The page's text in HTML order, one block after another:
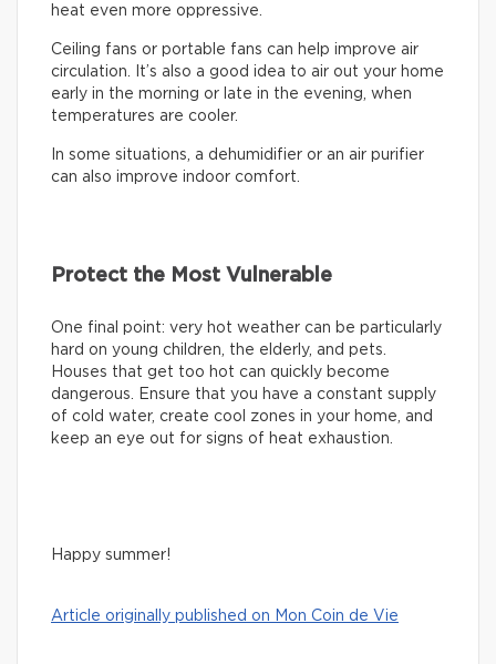
heat even more oppressive.
Ceiling fans or portable fans can help improve air
circulation. It’s also a good idea to air out your home
early in the morning or late in the evening, when
temperatures are cooler.
In some situations, a dehumidifier or an air purifier
can also improve indoor comfort.
Protect the Most Vulnerable
One final point: very hot weather can be particularly
hard on young children, the elderly, and pets.
Houses that get too hot can quickly become
dangerous. Ensure that you have a constant supply
of cold water, create cool zones in your home, and
keep an eye out for signs of heat exhaustion.
Happy summer!
Article originally published on Mon Coin de Vie